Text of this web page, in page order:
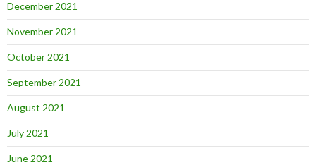
December 2021
November 2021
October 2021
September 2021
August 2021
July 2021
June 2021